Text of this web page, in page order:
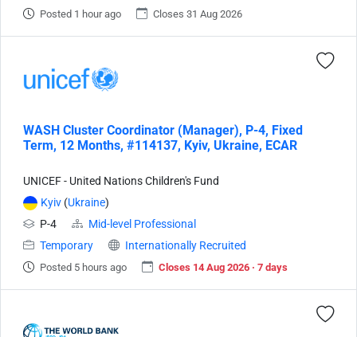
Posted 1 hour ago Closes 31 Aug 2026
WASH Cluster Coordinator (Manager), P-4, Fixed
Term, 12 Months, #114137, Kyiv, Ukraine, ECAR
UNICEF - United Nations Children's Fund
Kyiv (Ukraine)
P-4
Mid-level Professional
Temporary
Internationally Recruited
Posted 5 hours ago Closes 14 Aug 2026 · 7 days